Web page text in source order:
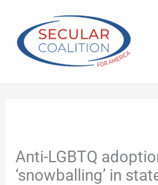
content
Anti-LGBTQ
‘snowballing’ in